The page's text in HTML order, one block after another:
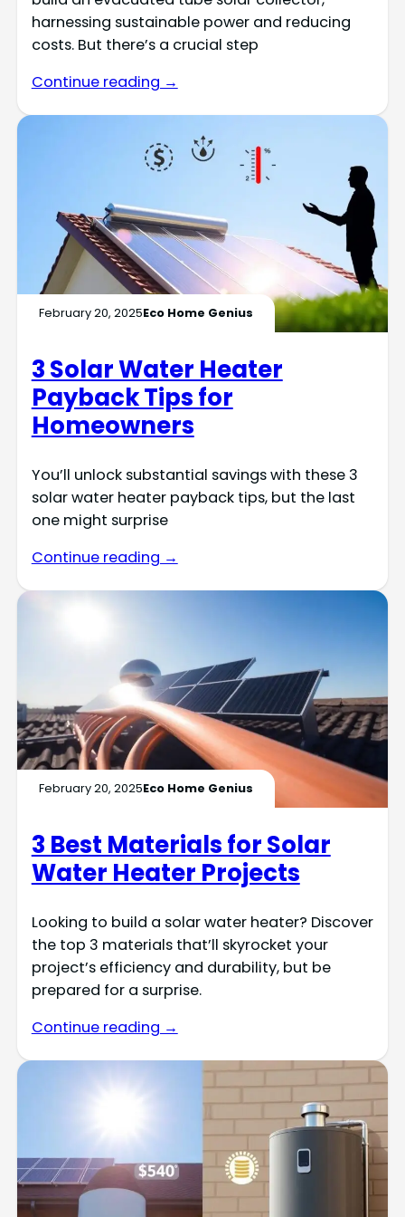
harnessing sustainable power and reducing
costs. But there’s a crucial step
Continue reading →
February 20, 2025Eco Home Genius
3 Solar Water Heater
Payback Tips for
Homeowners
You’ll unlock substantial savings with these 3
solar water heater payback tips, but the last
one might surprise
Continue reading →
February 20, 2025Eco Home Genius
3 Best Materials for Solar
Water Heater Projects
Looking to build a solar water heater? Discover
the top 3 materials that’ll skyrocket your
project’s efficiency and durability, but be
prepared for a surprise.
Continue reading →